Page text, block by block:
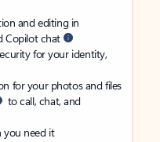
and editing in
Copilot chat
for your identity,
for your photos and files
to call, chat, and
you need it